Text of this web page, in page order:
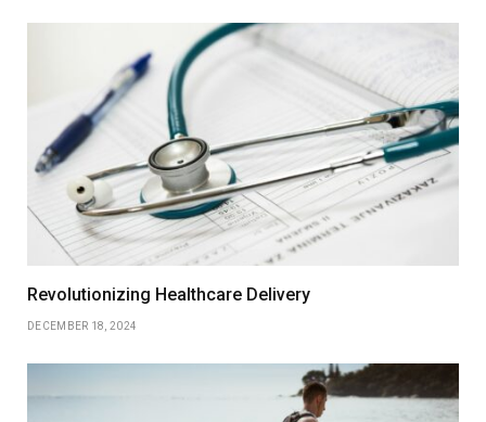
Revolutionizing Healthcare Delivery
DECEMBER 18, 2024